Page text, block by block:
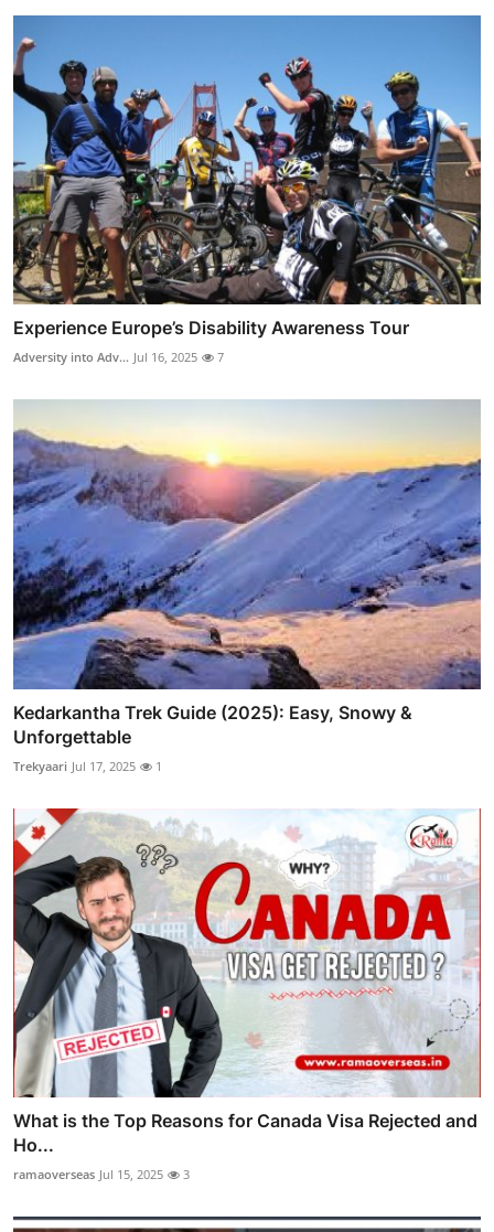
Experience Europe’s Disability Awareness Tour
Adversity into Adv... Jul 16, 2025 7
Kedarkantha Trek Guide (2025): Easy, Snowy &
Unforgettable
Trekyaari Jul 17, 2025 1
What is the Top Reasons for Canada Visa Rejected and
Ho...
ramaoverseas Jul 15, 2025 3